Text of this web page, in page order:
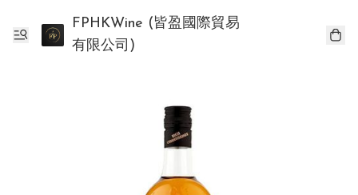
FPHKWine (皆盈國際貿易
有限公司)